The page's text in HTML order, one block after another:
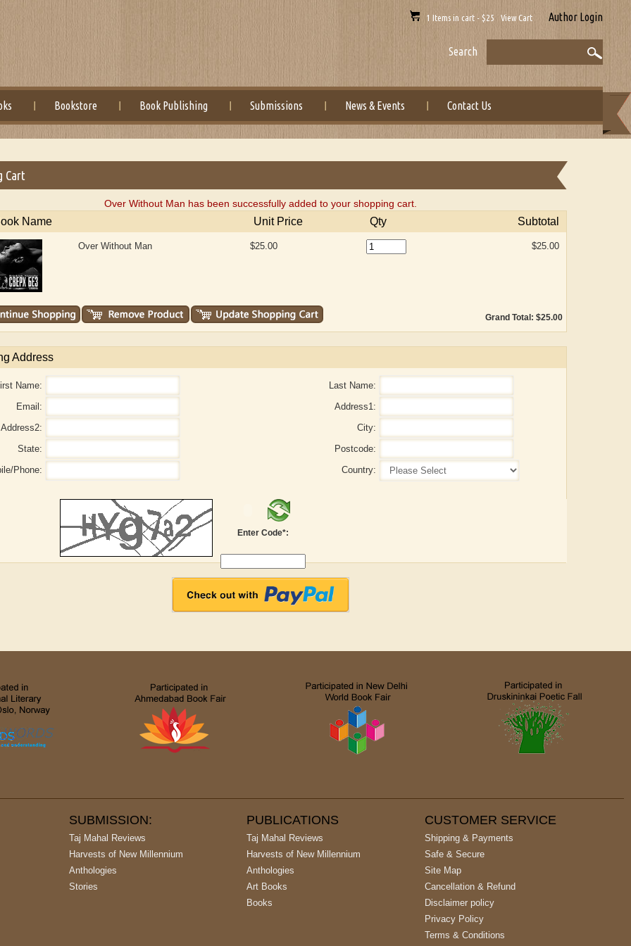
1 Items in cart - $25 View Cart Author Login
Search
Bookstore Book Publishing Submissions News & Events Contact Us
Aditi Upmanyu Aditya Gupta
Cart
Over Without Man has been successfully added to your shopping cart.
Name Unit Price Qty Subtotal
Over Without Man $25.00 $25.00
Grand Total: $25.00
Address
Name:
Last Name:
Email:
Address1:
Address2:
City:
State:
Postcode:
Phone:
Country:
Enter Code*:
SUBMISSION:
Taj Mahal Reviews
Harvests of New Millennium
Anthologies
Stories
PUBLICATIONS
Taj Mahal Reviews
Harvests of New Millennium
Anthologies
Art Books
Books
CUSTOMER SERVICE
Shipping & Payments
Safe & Secure
Site Map
Cancellation & Refund
Disclaimer policy
Privacy Policy
Terms & Conditions